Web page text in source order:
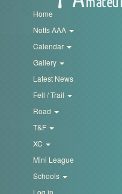
Home
Notts AAA
Calendar
Gallery
Latest News
Fell / Trail
Road
T&F
XC
Mini League
Schools
Log in